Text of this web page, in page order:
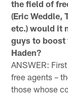
the field of
(Eric Weddle,
etc.) would it
guys to boost
Haden?
ANSWER:
free agents –
those whose